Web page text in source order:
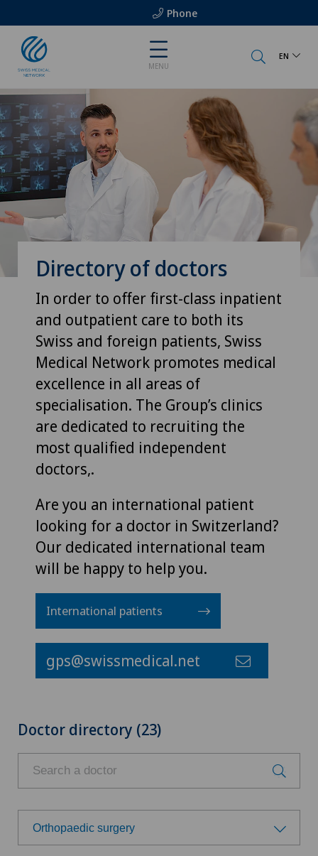
Phone
MENU
EN
Directory of doctors
In order to offer first-class inpatient
and outpatient care to both its
Swiss and foreign patients, Swiss
Medical Network promotes medical
excellence in all areas of
specialisation. The Group’s clinics
are dedicated to recruiting the
most qualified independent
doctors,.
Are you an international patient
looking for a doctor in Switzerland?
Our dedicated international team
will be happy to help you.
International patients
gps@swissmedical.net
Doctor directory (23)
Orthopaedic surgery